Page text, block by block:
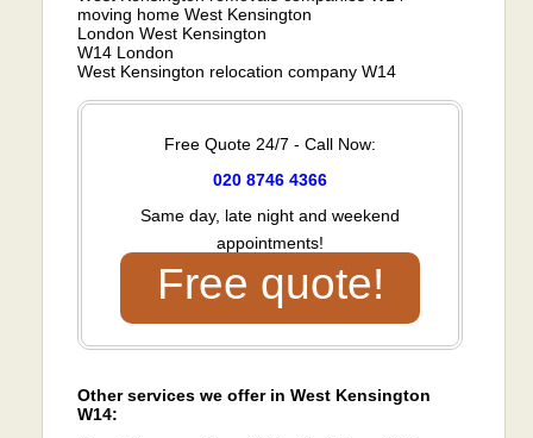
moving home West Kensington
London West Kensington
W14 London
West Kensington relocation company W14
Free Quote 24/7 - Call Now:
020 8746 4366
Same day, late night and weekend
appointments!
Free quote!
Other services we offer in West Kensington
W14: